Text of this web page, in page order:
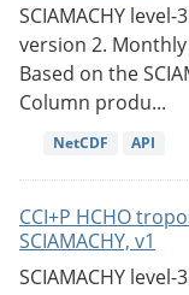
SCIAMACHY
version 2.
Based on the
Column produ...
NetCDF API
CCI+P HCHO
SCIAMACHY, v1
SCIAMACHY